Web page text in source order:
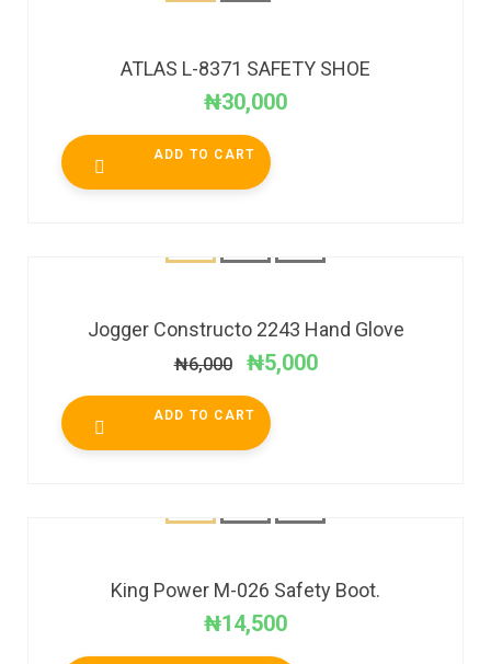
ATLAS L-8371 SAFETY SHOE
₦30,000
ADD TO CART
Jogger Constructo 2243 Hand Glove
₦6,000 ₦5,000
ADD TO CART
King Power M-026 Safety Boot.
₦14,500